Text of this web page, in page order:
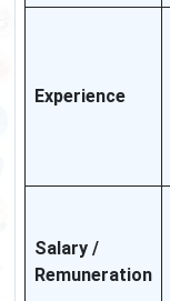
Experience
Salary /
Remuneration